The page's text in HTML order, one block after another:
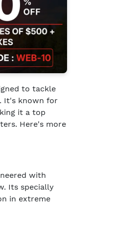
to tackle
It's known for
it a top
Here's more
with
Its specially
in extreme